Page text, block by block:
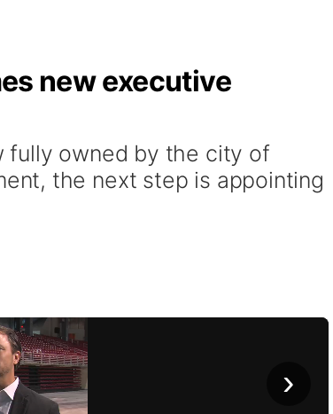
new executive
fully owned by the city of
the next step is appointing
›